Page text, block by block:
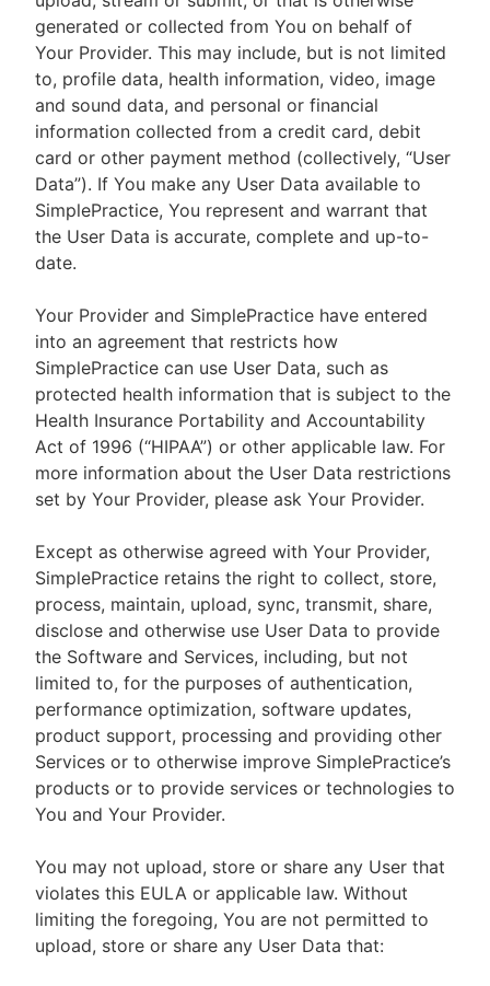
generated or collected from You on behalf of
Your Provider. This may include, but is not limited
to, profile data, health information, video, image
and sound data, and personal or financial
information collected from a credit card, debit
card or other payment method (collectively, “User
Data”). If You make any User Data available to
SimplePractice, You represent and warrant that
the User Data is accurate, complete and up-to-
date.
Your Provider and SimplePractice have entered
into an agreement that restricts how
SimplePractice can use User Data, such as
protected health information that is subject to the
Health Insurance Portability and Accountability
Act of 1996 (“HIPAA”) or other applicable law. For
more information about the User Data restrictions
set by Your Provider, please ask Your Provider.
Except as otherwise agreed with Your Provider,
SimplePractice retains the right to collect, store,
process, maintain, upload, sync, transmit, share,
disclose and otherwise use User Data to provide
the Software and Services, including, but not
limited to, for the purposes of authentication,
performance optimization, software updates,
product support, processing and providing other
Services or to otherwise improve SimplePractice’s
products or to provide services or technologies to
You and Your Provider.
You may not upload, store or share any User that
violates this EULA or applicable law. Without
limiting the foregoing, You are not permitted to
upload, store or share any User Data that: